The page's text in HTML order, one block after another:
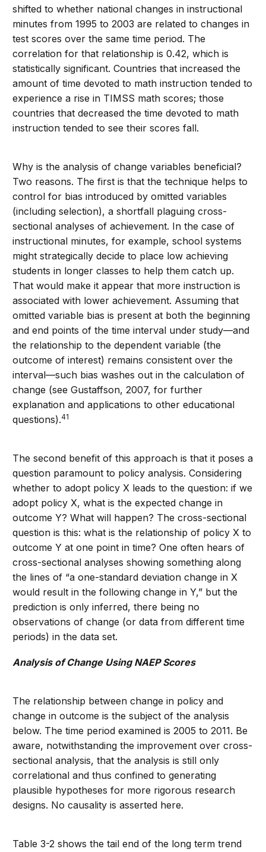
shifted to whether national changes in instructional
minutes from 1995 to 2003 are related to changes in
test scores over the same time period. The
correlation for that relationship is 0.42, which is
statistically significant. Countries that increased the
amount of time devoted to math instruction tended to
experience a rise in TIMSS math scores; those
countries that decreased the time devoted to math
instruction tended to see their scores fall.
Why is the analysis of change variables beneficial?
Two reasons. The first is that the technique helps to
control for bias introduced by omitted variables
(including selection), a shortfall plaguing cross-
sectional analyses of achievement. In the case of
instructional minutes, for example, school systems
might strategically decide to place low achieving
students in longer classes to help them catch up.
That would make it appear that more instruction is
associated with lower achievement. Assuming that
omitted variable bias is present at both the beginning
and end points of the time interval under study—and
the relationship to the dependent variable (the
outcome of interest) remains consistent over the
interval—such bias washes out in the calculation of
change (see Gustaffson, 2007, for further
explanation and applications to other educational
questions).41
The second benefit of this approach is that it poses a
question paramount to policy analysis. Considering
whether to adopt policy X leads to the question: if we
adopt policy X, what is the expected change in
outcome Y? What will happen? The cross-sectional
question is this: what is the relationship of policy X to
outcome Y at one point in time? One often hears of
cross-sectional analyses showing something along
the lines of “a one-standard deviation change in X
would result in the following change in Y,” but the
prediction is only inferred, there being no
observations of change (or data from different time
periods) in the data set.
Analysis of Change Using NAEP Scores
The relationship between change in policy and
change in outcome is the subject of the analysis
below. The time period examined is 2005 to 2011. Be
aware, notwithstanding the improvement over cross-
sectional analysis, that the analysis is still only
correlational and thus confined to generating
plausible hypotheses for more rigorous research
designs. No causality is asserted here.
Table 3-2 shows the tail end of the long term trend